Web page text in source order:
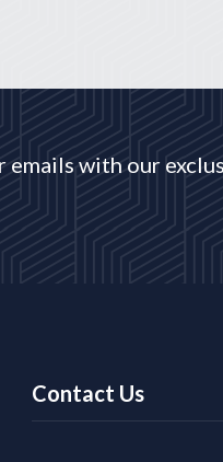
emails with our
Contact Us